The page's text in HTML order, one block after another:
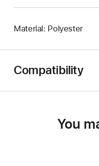
Material: Polyester
Compatibility
You